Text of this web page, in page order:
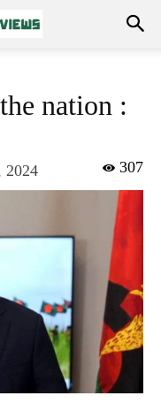
nation :
2024 307